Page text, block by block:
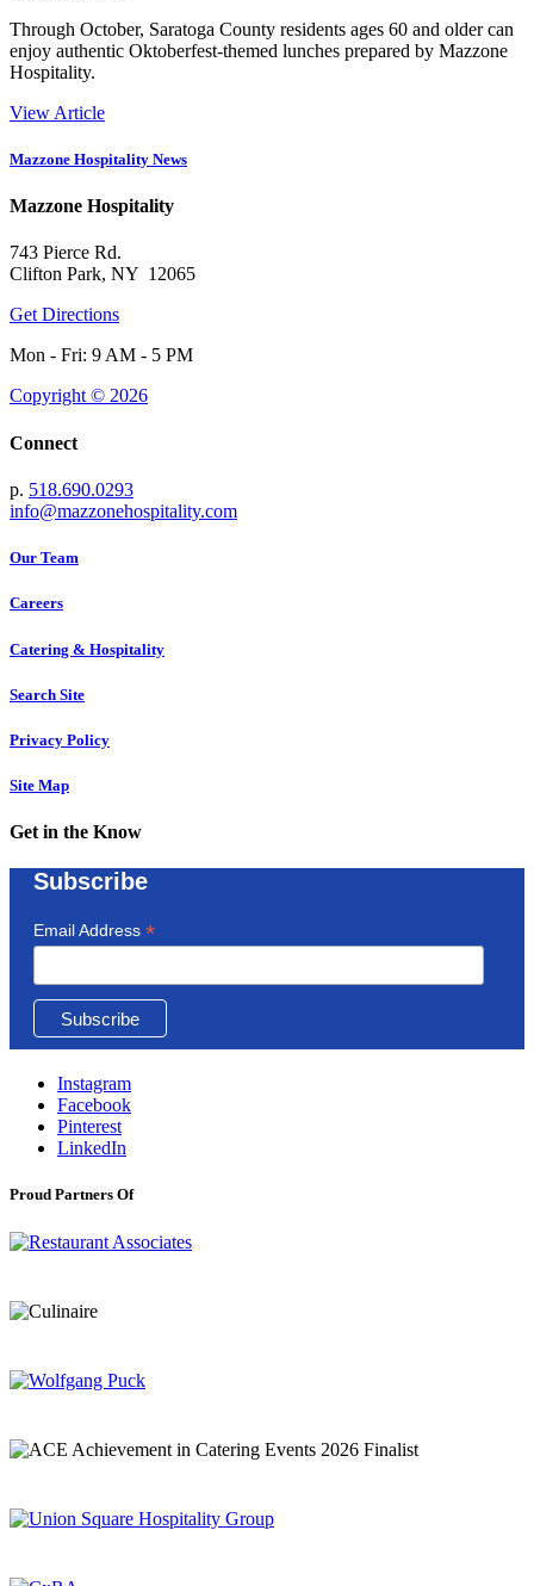
Through October, Saratoga County residents ages 60 and older can
enjoy authentic Oktoberfest-themed lunches prepared by Mazzone
Hospitality.
View Article
Mazzone Hospitality News
Mazzone Hospitality
743 Pierce Rd.
Clifton Park, NY 12065
Get Directions
Mon - Fri: 9 AM - 5 PM
Copyright © 2026
Connect
p. 518.690.0293
info@mazzonehospitality.com
Our Team
Careers
Catering & Hospitality
Search Site
Privacy Policy
Site Map
Get in the Know
Subscribe
Email Address *
Instagram
Facebook
Pinterest
LinkedIn
Proud Partners Of